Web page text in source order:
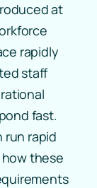
at
rapidly
staff
fast.
run rapid
these